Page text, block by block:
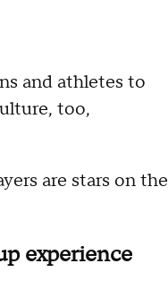
and athletes to
too,
are stars on the
experience